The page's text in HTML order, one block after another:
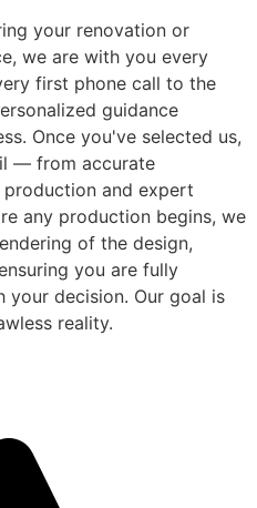
your renovation or
we are with you every
first phone call to the
guidance
Once you've selected us,
— from accurate
production and expert
any production begins, we
of the design,
you are fully
decision. Our goal is
reality.